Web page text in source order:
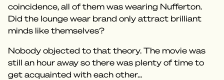
coincidence, all of them was wearing Nufferton.
Did the lounge wear brand only attract brilliant
minds like themselves?
Nobody objected to that theory. The movie was
still an hour away so there was plenty of time to
get acquainted with each other...